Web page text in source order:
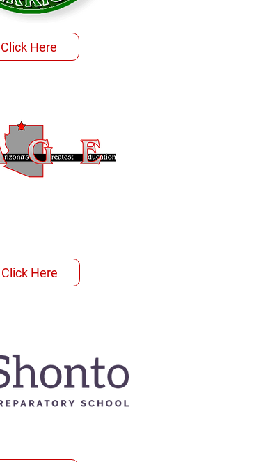
Click Here
Click Here